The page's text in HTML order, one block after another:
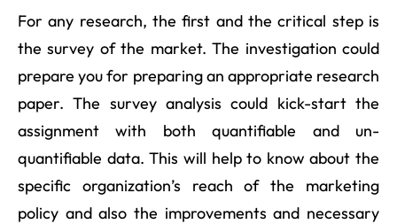
For any research, the first and the critical step is
the survey of the market. The investigation could
prepare you for preparing an appropriate research
paper. The survey analysis could kick-start the
assignment with both quantifiable and un-
quantifiable data. This will help to know about the
specific organization’s reach of the marketing
policy and also the improvements and necessary